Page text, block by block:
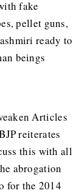
fake
pellet guns,
ready to
beings
Articles
reiterates
this with all
abrogation
for the 2014